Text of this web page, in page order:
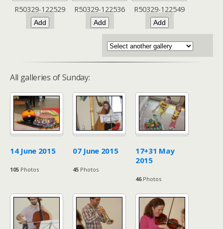
R50329-122529 R50329-122536 R50329-122549
All galleries of Sunday:
14 June 2015
105 Photos
07 June 2015
45 Photos
17+31 May
2015
46Photos